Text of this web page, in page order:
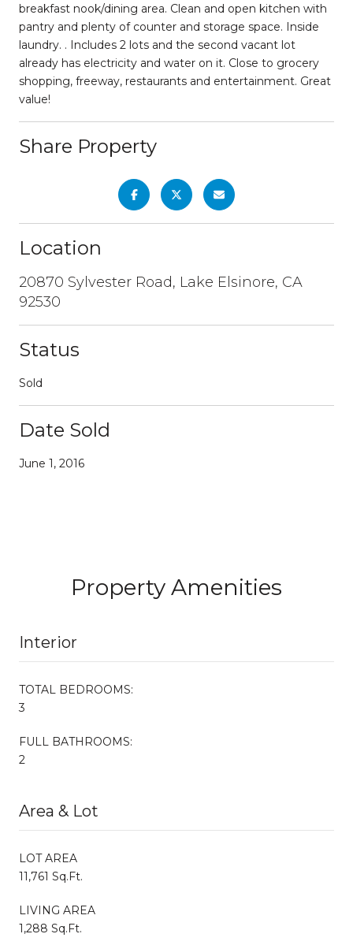
breakfast nook/dining area. Clean and open kitchen with
pantry and plenty of counter and storage space. Inside
laundry. . Includes 2 lots and the second vacant lot
already has electricity and water on it. Close to grocery
shopping, freeway, restaurants and entertainment. Great
value!
Share Property
Location
20870 Sylvester Road, Lake Elsinore, CA
92530
Status
Sold
Date Sold
June 1, 2016
Property Amenities
Interior
TOTAL BEDROOMS:
3
FULL BATHROOMS:
2
Area & Lot
LOT AREA
11,761 Sq.Ft.
LIVING AREA
1,288 Sq.Ft.